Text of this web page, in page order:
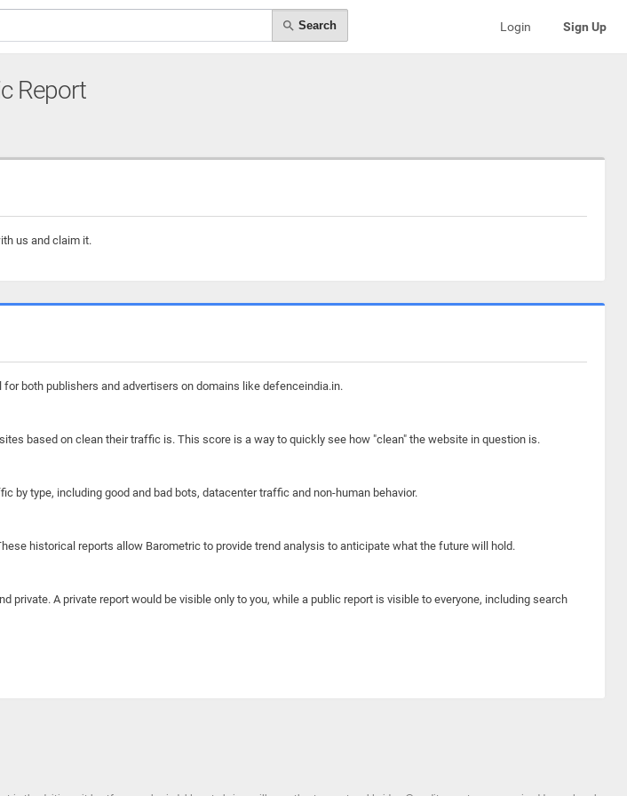
Search Login Sign Up
Report
us and claim it.
both publishers and advertisers on domains like defenceindia.in.
based on clean their traffic is. This score is a way to quickly see how "clean" the website in question is.
by type, including good and bad bots, datacenter traffic and non-human behavior.
historical reports allow Barometric to provide trend analysis to anticipate what the future will hold.
private. A private report would be visible only to you, while a public report is visible to everyone, including search